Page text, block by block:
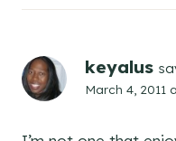
keyalus
March 4, 2011